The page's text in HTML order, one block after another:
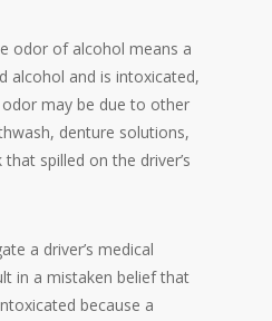
odor of alcohol means a
alcohol and is intoxicated,
may be due to other
denture solutions,
spilled on the driver’s
a driver’s medical
in a mistaken belief that
because a